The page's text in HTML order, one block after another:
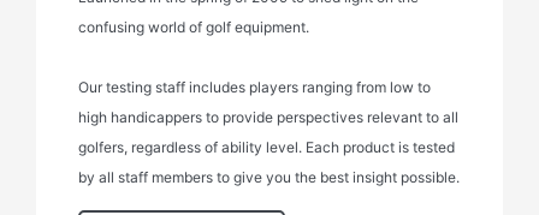
confusing world of golf equipment.
Our testing staff includes players ranging from low to
high handicappers to provide perspectives relevant to all
golfers, regardless of ability level. Each product is tested
by all staff members to give you the best insight possible.